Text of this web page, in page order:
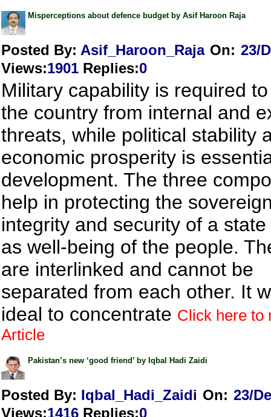
Misperceptions about defence budget by Asif Haroon Raja
Posted By: Asif_Haroon_Raja On: 23/
Views:1901 Replies:0
Military capability is required
the country from internal and
threats, while political stability
economic prosperity is
development. The three
help in protecting the
integrity and security of a
as well-being of the people.
are interlinked and cannot be
separated from each other. It
ideal to concentrate Click here to
Article
Pakistan’s new ‘good friend’ by Iqbal Hadi Zaidi
Posted By: Iqbal_Hadi_Zaidi On: 23/
Views:1416 Replies:0